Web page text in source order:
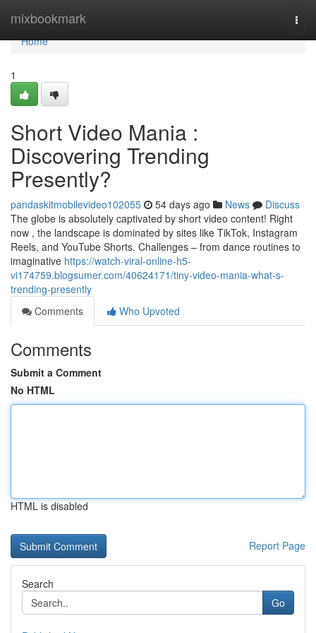
mixbookmark
Home
Home
1
Short Video Mania :
Discovering Trending
Presently?
pandaskitmobilevideo102055 54 days ago News
Discuss
The globe is absolutely captivated by short video content! Right
now , the landscape is dominated by sites like TikTok, Instagram
Reels, and YouTube Shorts. Challenges – from dance routines to
imaginative https://watch-viral-online-h5-
vi174759.blogsumer.com/40624171/tiny-video-mania-what-s-
trending-presently
Comments
Who Upvoted
Comments
Submit a Comment
No HTML
HTML is disabled
Report Page
Search
Go